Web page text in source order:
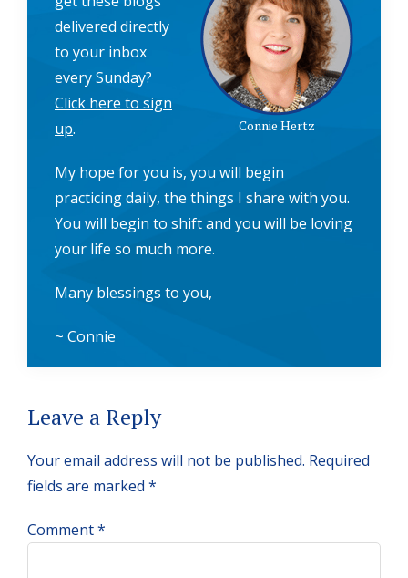
Connie Hertz
delivered directly
to your inbox
every Sunday?
Click here to sign
up.
My hope for you is, you will begin
practicing daily, the things I share with you.
You will begin to shift and you will be loving
your life so much more.
Many blessings to you,
~ Connie
Reader
Interactions
Leave a Reply
Your email address will not be published. Required
fields are marked *
Comment*